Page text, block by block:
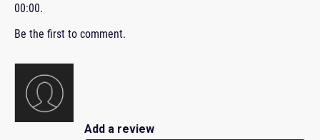
00:00.
Be the first to comment.
Add a review